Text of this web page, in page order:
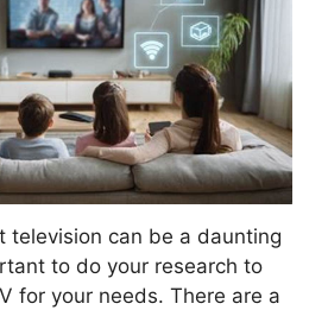
television can be a daunting
to do your research to
for your needs. There are a